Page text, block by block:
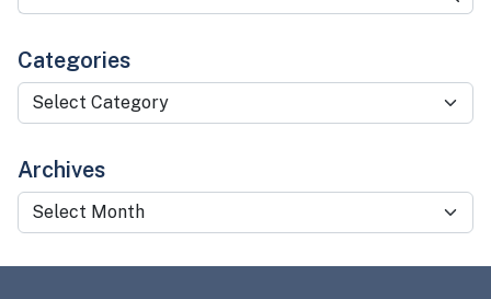
Categories
Categories
Archives
Archives